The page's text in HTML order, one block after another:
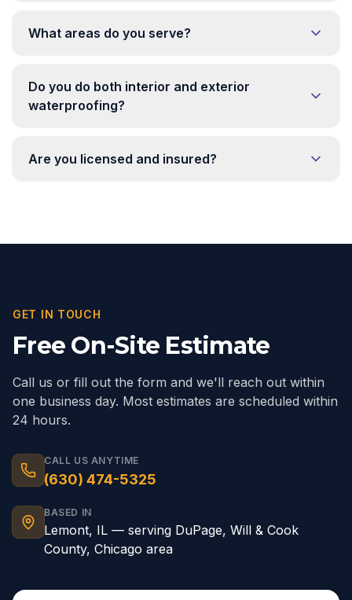
What areas do you serve?
Do you do both interior and exterior
waterproofing?
Are you licensed and insured?
GET IN TOUCH
Free On-Site Estimate
Call us or fill out the form and we'll reach out within
one business day. Most estimates are scheduled within
24 hours.
CALL US ANYTIME
(630) 474-5325
BASED IN
Lemont, IL — serving DuPage, Will & Cook
County, Chicago area